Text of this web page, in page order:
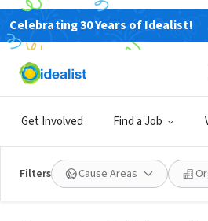
Celebrating 30 Years of Idealist!
Get Involved Find a Job
Filters Cause Areas
Mercy and Grace
About Us